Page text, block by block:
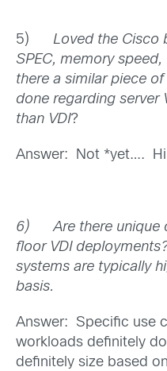
5) Loved the Cisco
SPEC, memory
there a similar piece
done regarding server
than VDI?
Answer: Not *yet….
6)Are there unique
floor VDI
systems are typically
basis.
Answer: Specific use
workloads definitely
definitely size based